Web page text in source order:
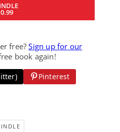
0.99
free?Sign up for our
book again!
Pinterest